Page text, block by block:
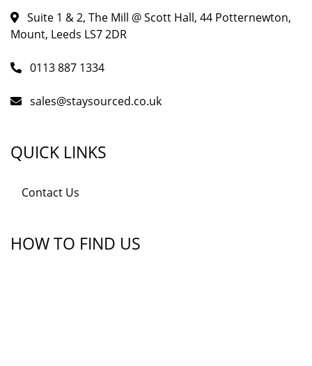
Suite 1 & 2, The Mill @ Scott Hall, 44 Potternewton,
Mount, Leeds LS7 2DR
0113 887 1334
sales@staysourced.co.uk
QUICK LINKS
Contact Us
HOW TO FIND US